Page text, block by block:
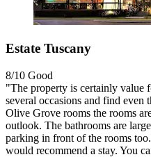
Estate Tuscany
8/10 Good
"The property is certainly value
several occasions and find even
Olive Grove rooms the rooms
outlook. The bathrooms are
parking in front of the rooms
would recommend a stay. You